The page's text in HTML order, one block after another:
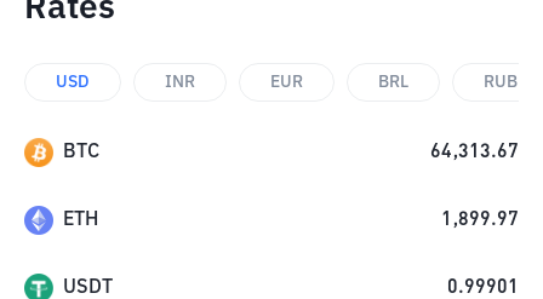
Rates
USD INR EUR BRL RUB
BTC 64,313.67
ETH 1,899.97
USDT 0.99901